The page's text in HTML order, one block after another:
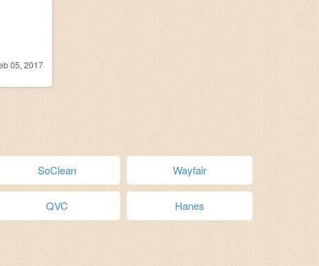
05, 2017
SoClean Wayfair
QVC Hanes